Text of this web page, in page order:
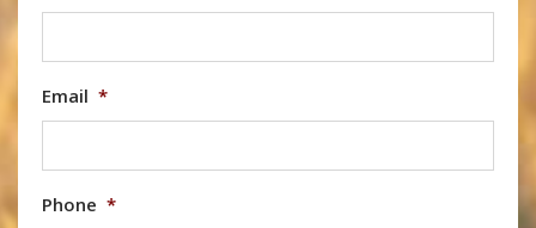
Email *
Phone *